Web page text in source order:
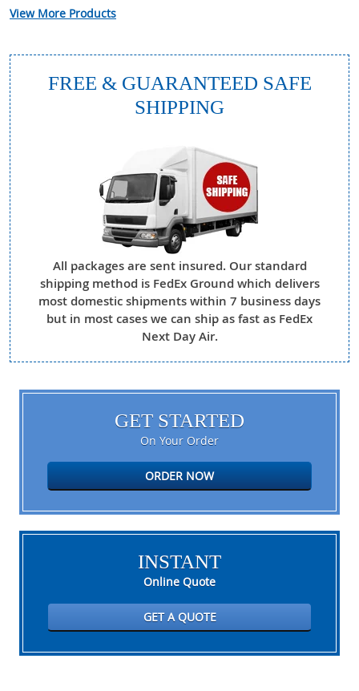
View More Products
FREE & GUARANTEED SAFE
SHIPPING
All packages are sent insured. Our standard
shipping method is FedEx Ground which delivers
most domestic shipments within 7 business days
but in most cases we can ship as fast as FedEx
Next Day Air.
GET STARTED
On Your Order
ORDER NOW
INSTANT
Online Quote
GET A QUOTE